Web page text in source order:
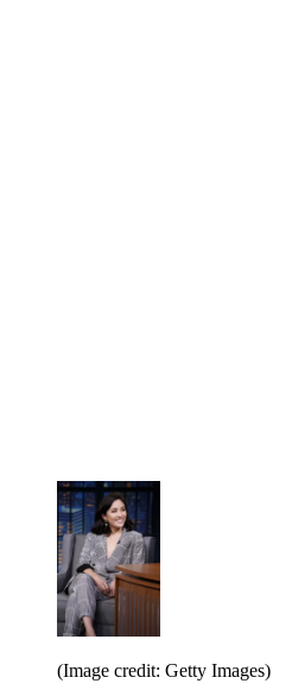
(Image credit: Getty Images)